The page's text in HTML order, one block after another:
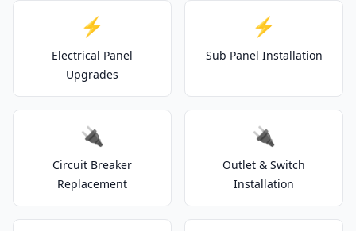
⚡
Electrical Panel
Upgrades
⚡
Sub Panel Installation
🔌
Circuit Breaker
Replacement
🔌
Outlet & Switch
Installation